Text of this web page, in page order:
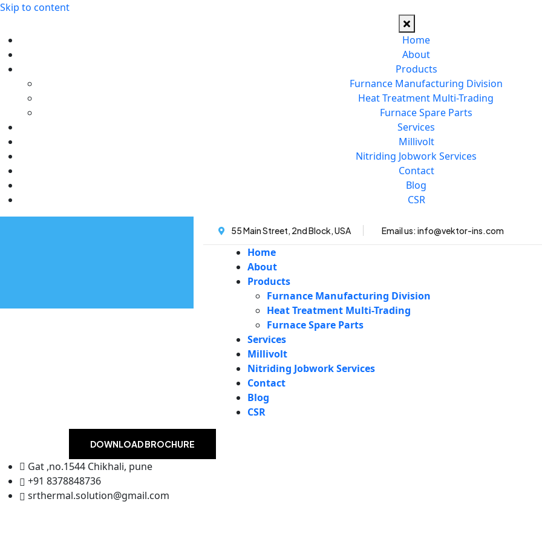
Skip to content
Home
About
Products
Furnance Manufacturing Division
Heat Treatment Multi-Trading
Furnace Spare Parts
Services
Millivolt
Nitriding Jobwork Services
Contact
Blog
CSR
55 Main Street, 2nd Block, USA Email us: info@vektor-ins.com
Home
About
Products
Furnance Manufacturing Division
Heat Treatment Multi-Trading
Furnace Spare Parts
Services
Millivolt
Nitriding Jobwork Services
Contact
Blog
CSR
DOWNLOAD BROCHURE
Gat ,no.1544 Chikhali, pune
+91 8378848736
srthermal.solution@gmail.com